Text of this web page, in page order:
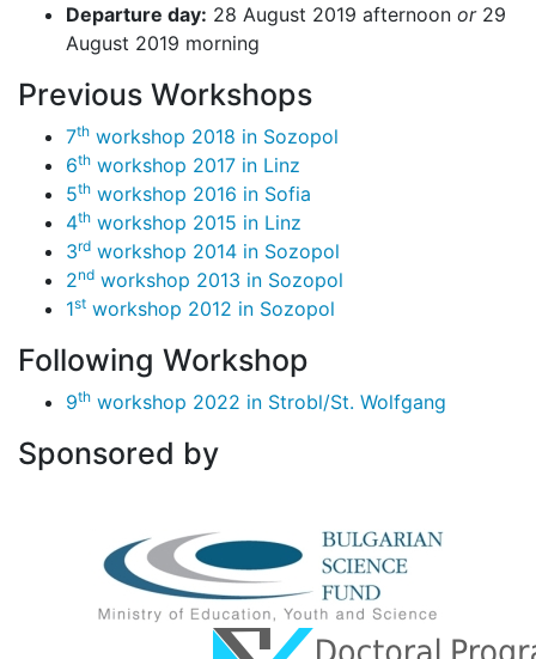
Departure day: 28 August 2019 afternoon or29
August 2019 morning
Previous Workshops
7th workshop 2018 in Sozopol
6th workshop 2017 in Linz
5th workshop 2016 in Sofia
4th workshop 2015 in Linz
3rd workshop 2014 in Sozopol
2nd workshop 2013 in Sozopol
1st workshop 2012 in Sozopol
Following Workshop
9th workshop 2022 in Strobl/St. Wolfgang
Sponsored by